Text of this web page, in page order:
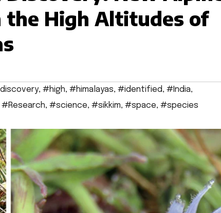
the High Altitudes of
, #high, #himalayas, #identified, #India,
#Research, #science, #sikkim, #space, #species